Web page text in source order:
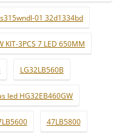
01 32d1334bd
3PCS 7 LED 650MM
LG32LB560B
led HG32EB460GW
47LB5800